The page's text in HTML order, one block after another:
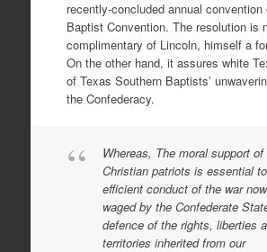
recently-concluded annual convention
Baptist Convention. The resolution is
complimentary of Lincoln, himself a
On the other hand, it assures white
of Texas Southern Baptists’
the Confederacy.
Whereas, The moral support of
Christian patriots is essential
efficient conduct of the war
waged by the Confederate
defence of the rights, liberties
territories inherited from our